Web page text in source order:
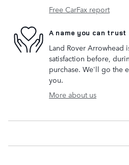
Free CarFax report
A name you can trust
Land Rover Arrowhead
satisfaction before,
purchase. We'll go the
you.
More about us